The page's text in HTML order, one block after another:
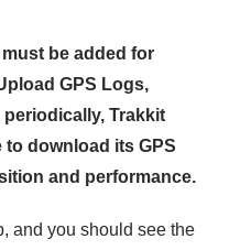
be added for
GPS Logs,
periodically, Trakkit
to download its GPS
and performance.
and you should see the